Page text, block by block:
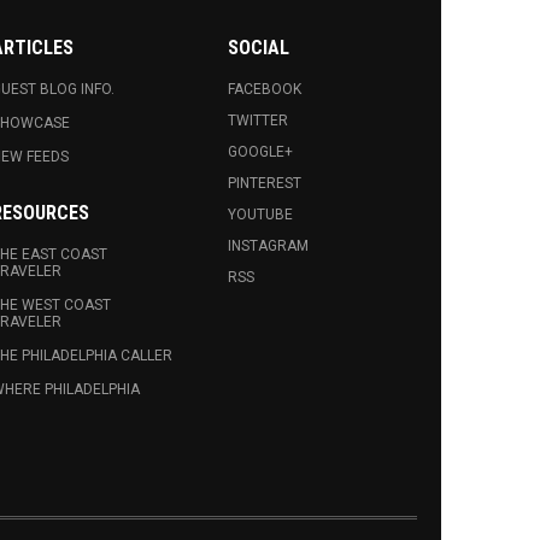
BLOG INFO.
FEEDS
EAST COAST
WEST COAST
PHILADELPHIA CALLER
PHILADELPHIA
SOCIAL
FACEBOOK
TWITTER
GOOGLE+
PINTEREST
YOUTUBE
INSTAGRAM
RSS